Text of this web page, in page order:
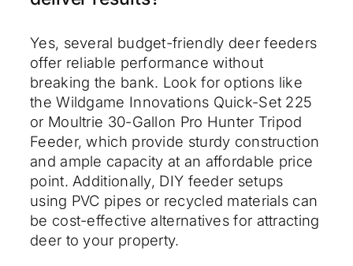
Yes, several budget-friendly deer feeders
offer reliable performance without
breaking the bank. Look for options like
the Wildgame Innovations Quick-Set 225
or Moultrie 30-Gallon Pro Hunter Tripod
Feeder, which provide sturdy construction
and ample capacity at an affordable price
point. Additionally, DIY feeder setups
using PVC pipes or recycled materials can
be cost-effective alternatives for attracting
deer to your property.